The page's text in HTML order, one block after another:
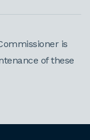
is
of these